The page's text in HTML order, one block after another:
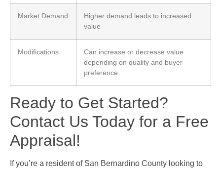
Market Demand
Higher demand leads to increased
value
Modifications
Can increase or decrease value
depending on quality and buyer
preference
Ready to Get Started?
Contact Us Today for a Free
Appraisal!
If you’re a resident of San Bernardino County looking to